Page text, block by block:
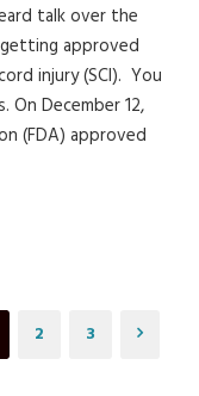
talk over the
approved
injury (SCI). You
On December 12,
(FDA) approved
2 3